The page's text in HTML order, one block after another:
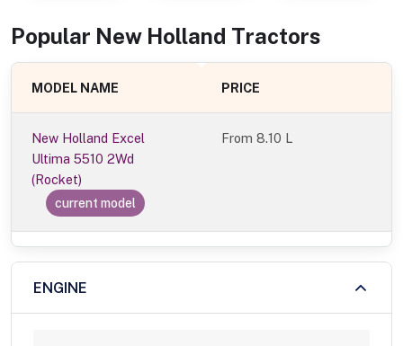
Popular New Holland Tractors
MODEL NAME PRICE
New Holland Excel
Ultima 5510 2Wd
(Rocket)
current model
From8.10 L
ENGINE